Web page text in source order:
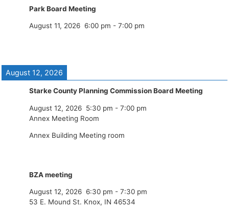
Park Board Meeting
August 11, 2026 6:00 pm - 7:00 pm
August 12, 2026
Starke County Planning Commission Board Meeting
August 12, 2026 5:30 pm - 7:00 pm
Annex Meeting Room
Annex Building Meeting room
BZA meeting
August 12, 2026 6:30 pm - 7:30 pm
53 E. Mound St. Knox, IN 46534